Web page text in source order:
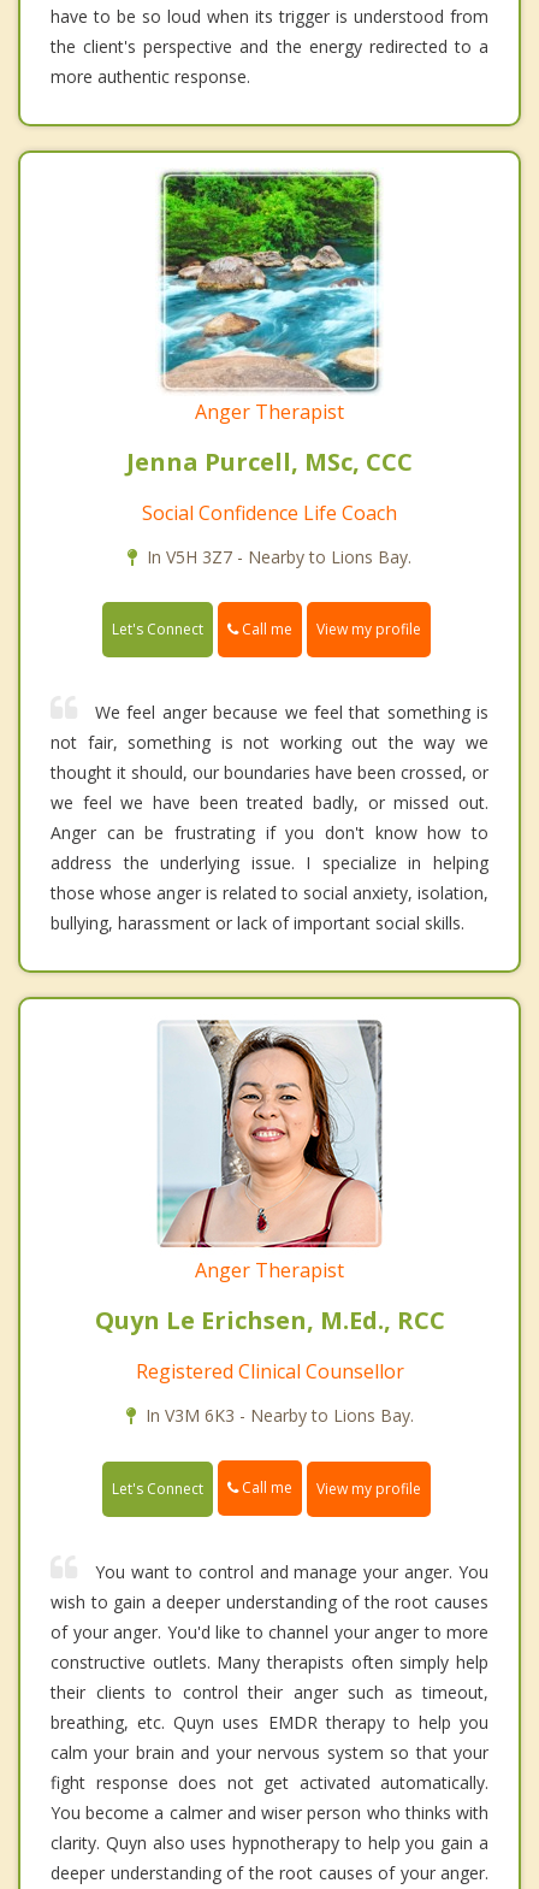
have to be so loud when its trigger is understood from
the client's perspective and the energy redirected to a
more authentic response.
Anger Therapist
Jenna Purcell, MSc, CCC
Social Confidence Life Coach
In V5H 3Z7 - Nearby to Lions Bay.
Let's Connect Call me View my profile
We feel anger because we feel that something is
not fair, something is not working out the way we
thought it should, our boundaries have been crossed, or
we feel we have been treated badly, or missed out.
Anger can be frustrating if you don't know how to
address the underlying issue. I specialize in helping
those whose anger is related to social anxiety, isolation,
bullying, harassment or lack of important social skills.
Anger Therapist
Quyn Le Erichsen, M.Ed., RCC
Registered Clinical Counsellor
In V3M 6K3 - Nearby to Lions Bay.
Let's Connect Call me View my profile
You want to control and manage your anger. You
wish to gain a deeper understanding of the root causes
of your anger. You'd like to channel your anger to more
constructive outlets. Many therapists often simply help
their clients to control their anger such as timeout,
breathing, etc. Quyn uses EMDR therapy to help you
calm your brain and your nervous system so that your
fight response does not get activated automatically.
You become a calmer and wiser person who thinks with
clarity. Quyn also uses hypnotherapy to help you gain a
deeper understanding of the root causes of your anger.